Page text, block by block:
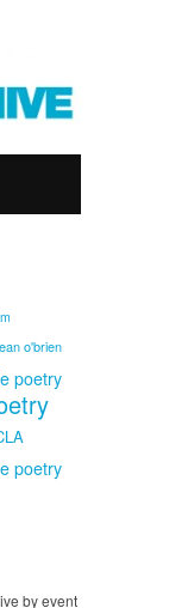
o'brien
poetry
poetry
by event